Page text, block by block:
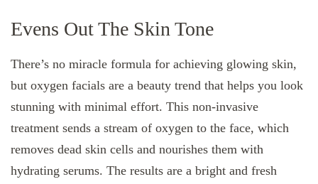
Evens Out The Skin Tone
There’s no miracle formula for achieving glowing skin,
but oxygen facials are a beauty trend that helps you look
stunning with minimal effort. This non-invasive
treatment sends a stream of oxygen to the face, which
removes dead skin cells and nourishes them with
hydrating serums. The results are a bright and fresh